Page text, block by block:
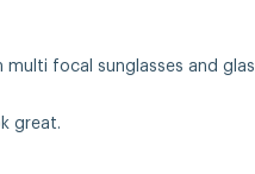
focal sunglasses and
great.